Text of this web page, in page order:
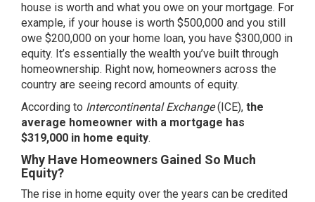
house is worth and what you owe on your mortgage. For
example, if your house is worth $500,000 and you still
owe $200,000 on your home loan, you have $300,000 in
equity. It’s essentially the wealth you’ve built through
homeownership. Right now, homeowners across the
country are seeing record amounts of equity.
According to Intercontinental Exchange(ICE), the
average homeowner with a mortgage has
$319,000 in home equity.
Why Have Homeowners Gained So Much
Equity?
The rise in home equity over the years can be credited